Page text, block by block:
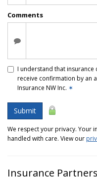
Comments
I understand that
receive confirmation by an
Insurance NW Inc. ✶
Submit
We respect your privacy. Your
handled with care. View our
Insurance Partners